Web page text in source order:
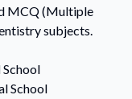
MCQ (Multiple
subjects.
School